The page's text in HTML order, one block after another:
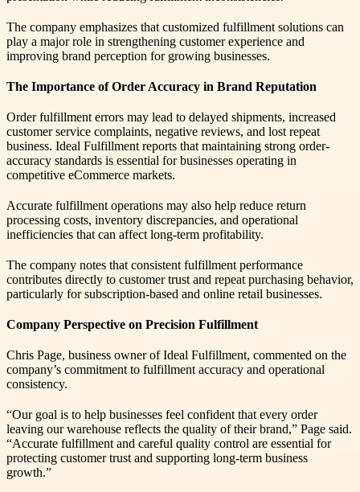
The company emphasizes that customized fulfillment solutions can
play a major role in strengthening customer experience and
improving brand perception for growing businesses.
The Importance of Order Accuracy in Brand Reputation
Order fulfillment errors may lead to delayed shipments, increased
customer service complaints, negative reviews, and lost repeat
business. Ideal Fulfillment reports that maintaining strong order-
accuracy standards is essential for businesses operating in
competitive eCommerce markets.
Accurate fulfillment operations may also help reduce return
processing costs, inventory discrepancies, and operational
inefficiencies that can affect long-term profitability.
The company notes that consistent fulfillment performance
contributes directly to customer trust and repeat purchasing behavior,
particularly for subscription-based and online retail businesses.
Company Perspective on Precision Fulfillment
Chris Page, business owner of Ideal Fulfillment, commented on the
company’s commitment to fulfillment accuracy and operational
consistency.
“Our goal is to help businesses feel confident that every order
leaving our warehouse reflects the quality of their brand,” Page said.
“Accurate fulfillment and careful quality control are essential for
protecting customer trust and supporting long-term business
growth.”